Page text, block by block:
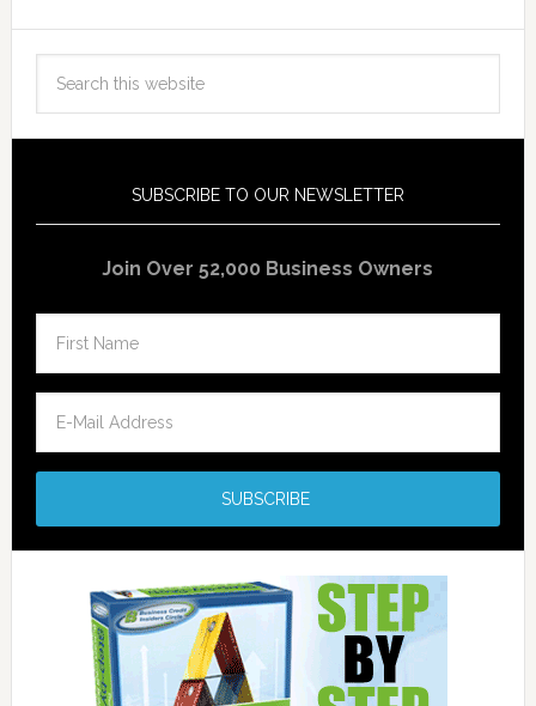
SUBSCRIBE TO OUR NEWSLETTER
Join Over 52,000 Business Owners